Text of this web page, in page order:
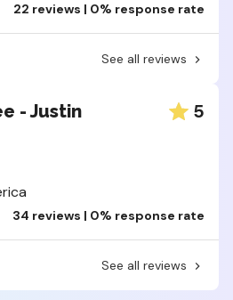
22 reviews | 0% response rate
See all reviews
- Justin 5
34 reviews | 0% response rate
See all reviews